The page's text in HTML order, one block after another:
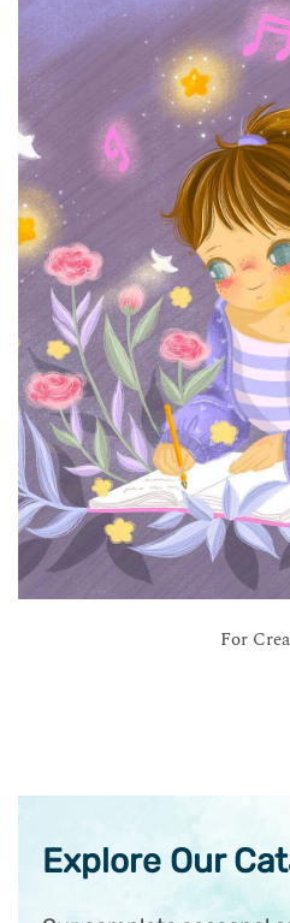
For
Explore Our